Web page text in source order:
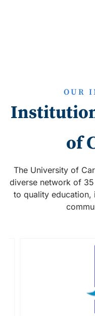
OUR
of
The University of
diverse network of
to quality education,